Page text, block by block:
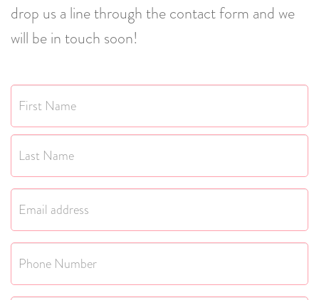
drop us a line through the contact form and we
will be in touch soon!
Name *
First
Last
Email
Phone